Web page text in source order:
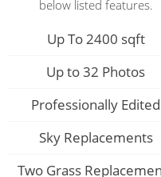
below listed features.
Up To 2400 sqft
Up to 32 Photos
Professionally Edited
Sky Replacements
Two Grass